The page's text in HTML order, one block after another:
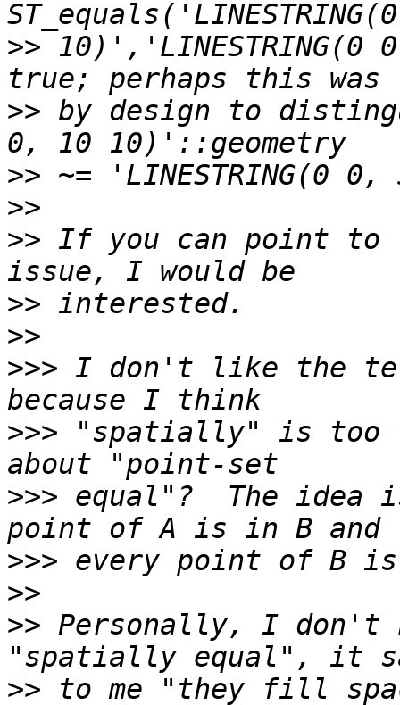
>>
>> by design to
>>
>>
>> If you can point to
>>
>>
>>> I don't like the
>>> "spatially" is too
>>> equal"?  The
>>>
>>
>> Personally, I don't
>> to me "they fill